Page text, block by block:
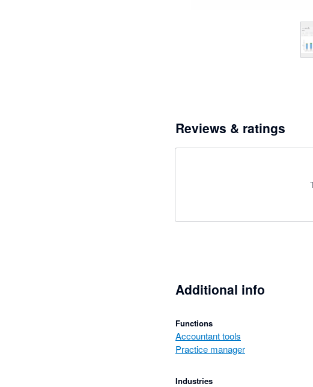
Reviews & ratings
Additional info
Functions
Accountant tools
Practice manager
Industries